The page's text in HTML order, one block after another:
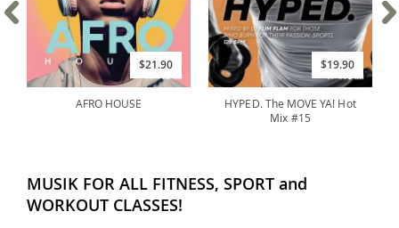
$21.90
AFRO HOUSE
$19.90
HYPED. The MOVE YA! Hot
Mix #15
MUSIK FOR ALL FITNESS, SPORT and
WORKOUT CLASSES!